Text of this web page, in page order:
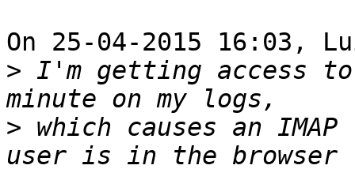
On 25-04-2015 16:03,
> I'm getting access
> which causes an